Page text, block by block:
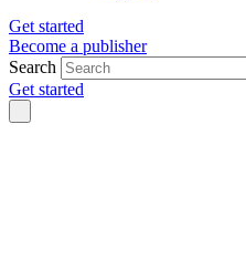
Get started
Become a publisher
Search
Get started